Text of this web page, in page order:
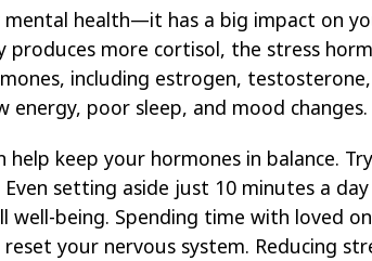
health—it has a big impact on
produces more cortisol, the stress
including estrogen,
energy, poor sleep, and mood changes.
keep your hormones in balance.
setting aside just 10 minutes a
being. Spending time with loved
your nervous system. Reducing